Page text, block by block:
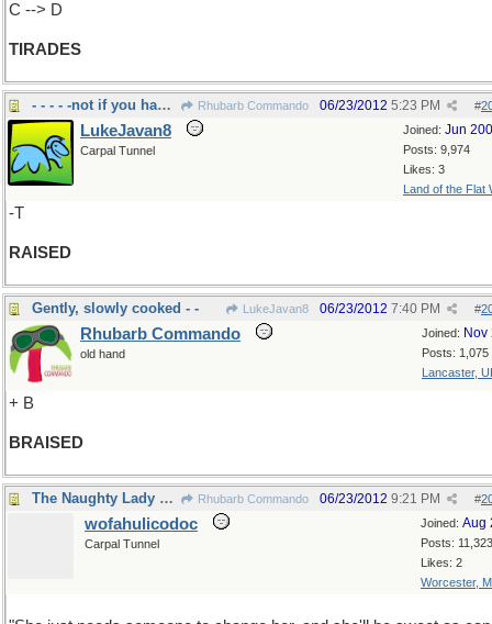
C --> D
TIRADES
- - - - -not if you had good up-bringing Rhubarb Commando #
06/23/2012 5:23 PM
Joined: Jun
Posts: 9,974
Likes: 3
Land of the Flat
LukeJavan8
Carpal Tunnel
-T
RAISED
Gently, slowly cooked - - LukeJavan8 #
06/23/2012 7:40 PM
Joined: Nov
Posts: 1,075
Lancaster,
Rhubarb Commando
old hand
+ B
BRAISED
The Naughty Lady of Shady Lane Rhubarb Commando #
06/23/2012 9:21 PM
Joined: Aug
Posts: 11,323
Likes: 2
Worcester,
wofahulicodoc
Carpal Tunnel